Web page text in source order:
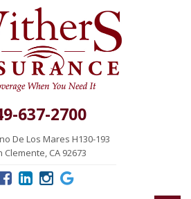
637-2700
De Los Mares H130-193
Clemente, CA 92673